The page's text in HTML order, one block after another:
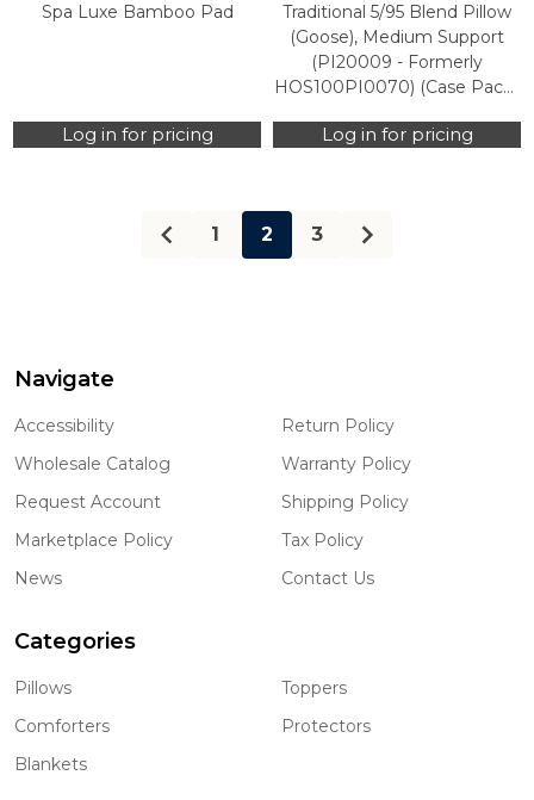
Spa Luxe Bamboo Pad
Log in for pricing
Traditional 5/95 Blend Pillow
(Goose), Medium Support
(PI20009 - Formerly
HOS100PI0070) (Case Packs
Log in for pricing
1 2 3
Footer
Start
Navigate
Accessibility
Wholesale Catalog
Request Account
Marketplace Policy
News
Return Policy
Warranty Policy
Shipping Policy
Tax Policy
Contact Us
Categories
Pillows
Comforters
Blankets
Toppers
Protectors